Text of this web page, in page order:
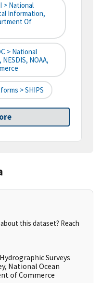
> National
Information,
Of
> National
NOAA,
> SHIPS
this dataset? Reach
Surveys
National Ocean
of Commerce